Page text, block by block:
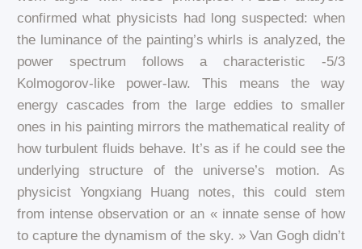
confirmed what physicists had long suspected: when
the luminance of the painting’s whirls is analyzed, the
power spectrum follows a characteristic -5/3
Kolmogorov-like power-law. This means the way
energy cascades from the large eddies to smaller
ones in his painting mirrors the mathematical reality of
how turbulent fluids behave. It’s as if he could see the
underlying structure of the universe’s motion. As
physicist Yongxiang Huang notes, this could stem
from intense observation or an « innate sense of how
to capture the dynamism of the sky. » Van Gogh didn’t